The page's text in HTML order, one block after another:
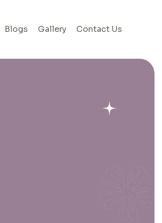
Blogs Gallery Contact Us